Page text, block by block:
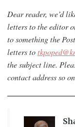
Dear reader, we’d
letters to the editor
to something the
letters to
the subject line.
contact address so